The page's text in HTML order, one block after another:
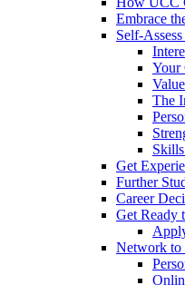
Embrace
Self-
Your
The
Get
Further
Career
Get Ready
Network to